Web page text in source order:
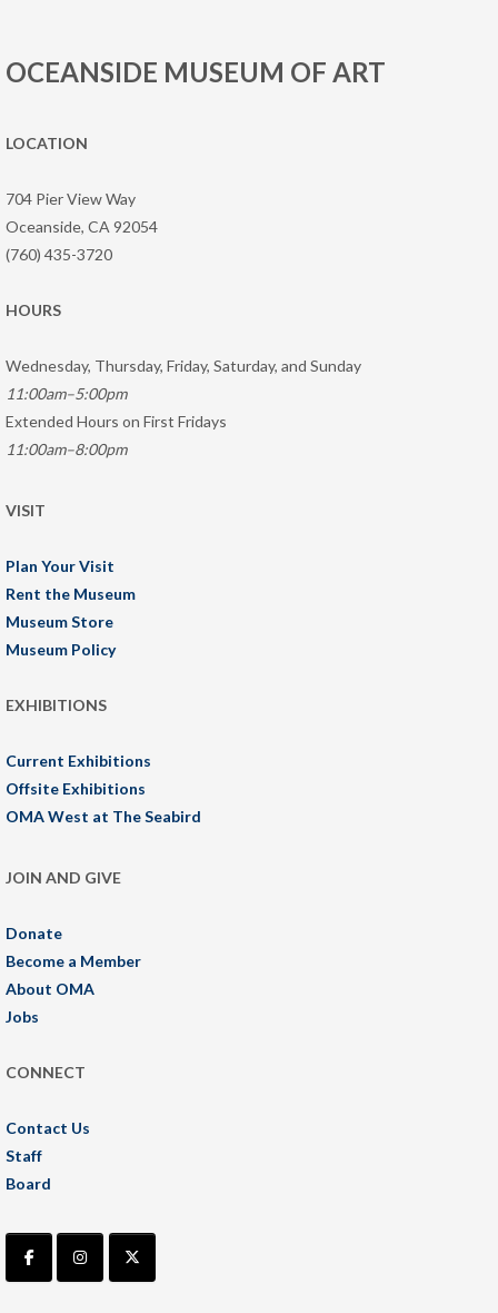
OCEANSIDE MUSEUM OF ART
LOCATION
704 Pier View Way
Oceanside, CA 92054
(760) 435-3720
HOURS
Wednesday, Thursday, Friday, Saturday, and Sunday
11:00am–5:00pm
Extended Hours on First Fridays
11:00am–8:00pm
VISIT
Plan Your Visit
Rent the Museum
Museum Store
Museum Policy
EXHIBITIONS
Current Exhibitions
Offsite Exhibitions
OMA West at The Seabird
JOIN AND GIVE
Donate
Become a Member
About OMA
Jobs
CONNECT
Contact Us
Staff
Board